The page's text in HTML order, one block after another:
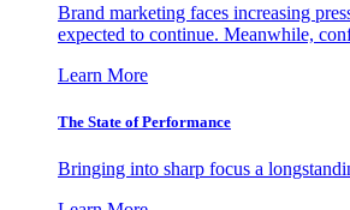
Brand marketing faces increasing
expected to continue. Meanwhile,
Learn More
The State of Performance
Bringing into sharp focus a